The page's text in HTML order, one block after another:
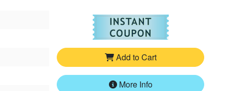
For
Add to Cart
More Info